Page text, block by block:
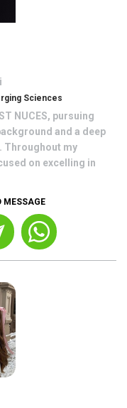
Sciences
NUCES, pursuing
and a deep
Throughout my
on excelling in
MESSAGE